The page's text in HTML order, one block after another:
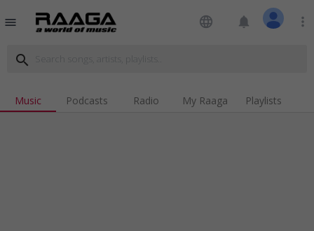
menu language notifications more_vert
search
Music Podcasts Radio My Raaga Playlists